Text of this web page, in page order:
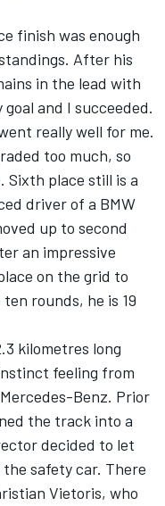
finish was enough
After his
in the lead with
and I succeeded.
really well for me.
too much, so
Sixth place still is a
driver of a BMW
up to second
an impressive
on the grid to
rounds, he is 19
kilometres long
feeling from
Benz. Prior
the track into a
decided to let
safety car. There
Vietoris, who